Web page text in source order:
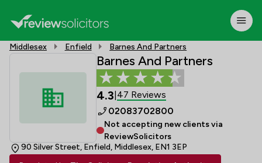
Middlesex Enfield Barnes And Partners
Barnes And Partners
4.3 47 Reviews
02083702800
Not accepting new clients via
ReviewSolicitors
90 Silver Street, Enfield, Middlesex, EN1 3EP